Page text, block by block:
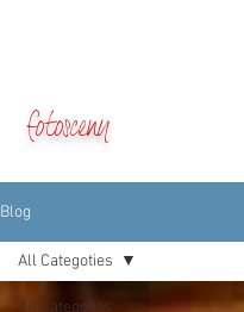
fotosceny
Blog
All Categoties
All Categoties